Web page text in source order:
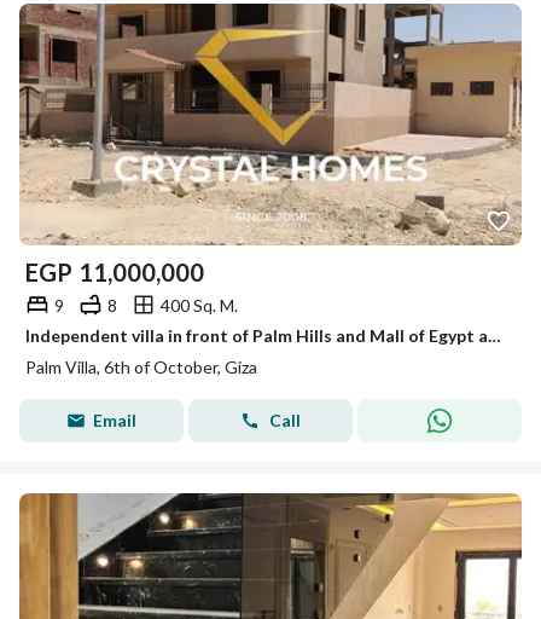
EGP 11,000,000
9 8
400 Sq. M.
Independent villa in front of Palm Hills and Mall of Egypt and Dream Land, 400 meters of land at an unbeatable price.
Palm Villa, 6th of October, Giza
Email Call